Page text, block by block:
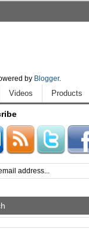
by Blogger.
Videos Products